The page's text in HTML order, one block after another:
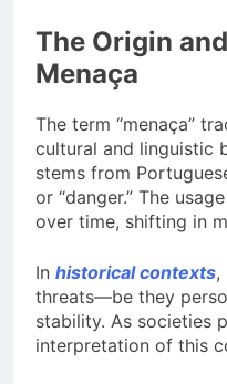
The Origin
Menaça
The term “menaça”
cultural and linguistic
stems from
or “danger.” The
over time, shifting in
In historical contexts,
threats—be they
stability. As societies
interpretation of this